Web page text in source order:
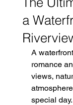
a
A
romance
views,
special